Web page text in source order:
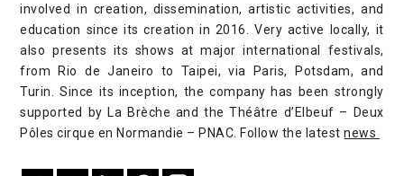
involved in creation, dissemination, artistic activities, and
education since its creation in 2016. Very active locally, it
also presents its shows at major international festivals,
from Rio de Janeiro to Taipei, via Paris, Potsdam, and
Turin. Since its inception, the company has been strongly
supported by La Brèche and the Théâtre d’Elbeuf – Deux
Pôles cirque en Normandie – PNAC. Follow the latestnews